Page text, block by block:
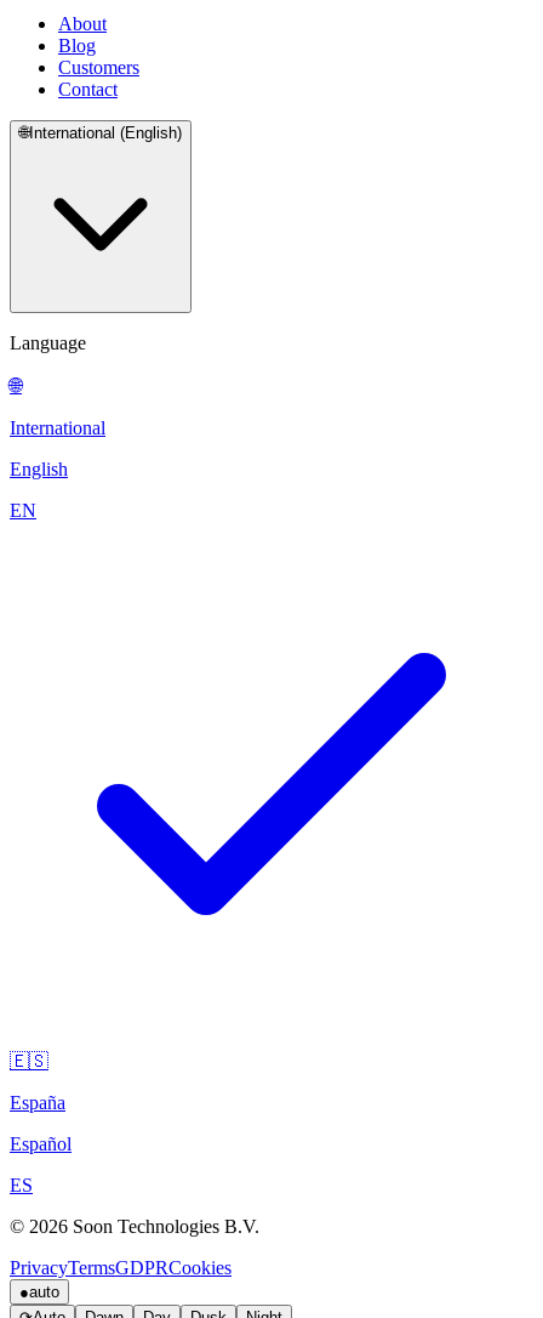
About
Blog
Customers
Contact
🌐International (English)
Language
🌐
International
English
EN
🇪🇸
España
Español
ES
© 2026 Soon Technologies B.V.
PrivacyTermsGDPRCookies
●auto